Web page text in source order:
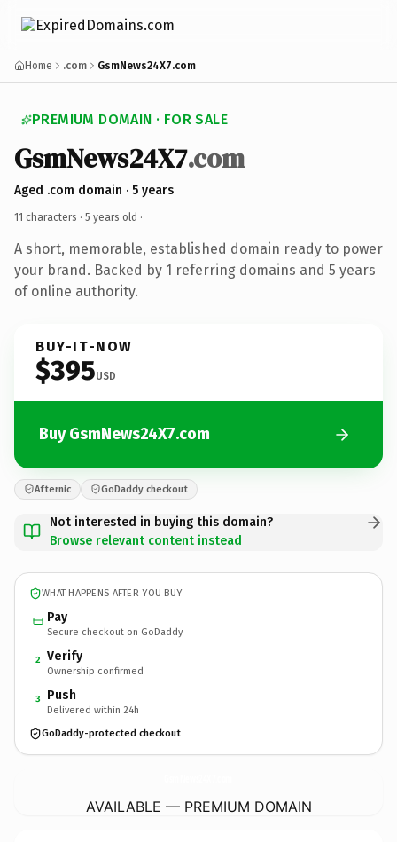
Home .com GsmNews24X7.com
PREMIUM DOMAIN · FOR SALE
GsmNews24X7.com
Aged .com domain · 5 years
11 characters · 5 years old ·
A short, memorable, established domain ready to power
your brand. Backed by 1 referring domains and 5 years
of online authority.
BUY-IT-NOW
$395USD
Buy GsmNews24X7.com
Afternic GoDaddy checkout
Not interested in buying this domain?
Browse relevant content instead
WHAT HAPPENS AFTER YOU BUY
Pay
Secure checkout on GoDaddy
2 Verify
Ownership confirmed
3 Push
Delivered within 24h
GoDaddy-protected checkout
AVAILABLE — PREMIUM DOMAIN